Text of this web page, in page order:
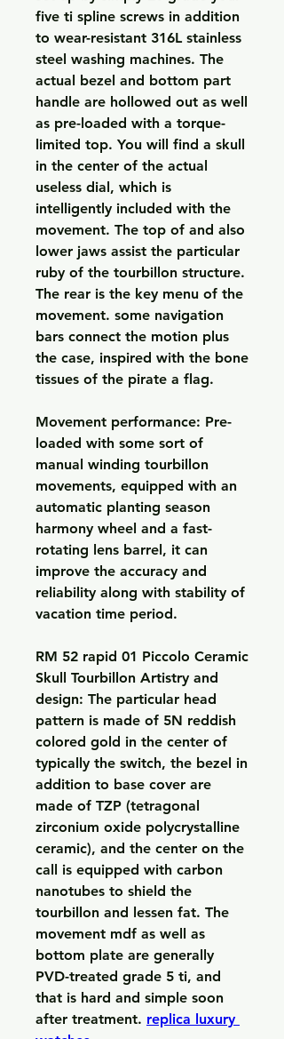
five ti spline screws in addition
to wear-resistant 316L stainless
steel washing machines. The
actual bezel and bottom part
handle are hollowed out as well
as pre-loaded with a torque-
limited top. You will find a skull
in the center of the actual
useless dial, which is
intelligently included with the
movement. The top of and also
lower jaws assist the particular
ruby of the tourbillon structure.
The rear is the key menu of the
movement. some navigation
bars connect the motion plus
the case, inspired with the bone
tissues of the pirate a flag.
Movement performance: Pre-
loaded with some sort of
manual winding tourbillon
movements, equipped with an
automatic planting season
harmony wheel and a fast-
rotating lens barrel, it can
improve the accuracy and
reliability along with stability of
vacation time period.
RM 52 rapid 01 Piccolo Ceramic
Skull Tourbillon Artistry and
design: The particular head
pattern is made of 5N reddish
colored gold in the center of
typically the switch, the bezel in
addition to base cover are
made of TZP (tetragonal
zirconium oxide polycrystalline
ceramic), and the center on the
call is equipped with carbon
nanotubes to shield the
tourbillon and lessen fat. The
movement mdf as well as
bottom plate are generally
PVD-treated grade 5 ti, and
that is hard and simple soon
after treatment. replica luxury